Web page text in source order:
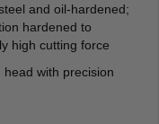
and oil-hardened;
hardened to
high cutting force
with precision